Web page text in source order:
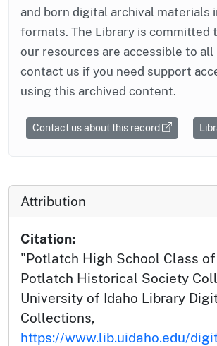
and born digital archival materials
formats. The Library is committed
our resources are accessible to all
contact us if you need support
using this archived content.
Contact us about this record
Attribution
Citation:
"Potlatch High School Class of
Potlatch Historical Society
University of Idaho Library
Collections,
https://www.lib.uidaho.edu/